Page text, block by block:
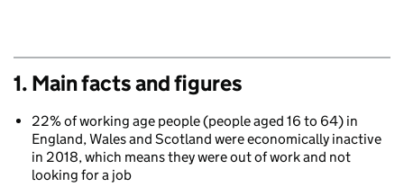
1. Main facts and figures
22% of working age people (people aged 16 to 64) in
England, Wales and Scotland were economically inactive
in 2018, which means they were out of work and not
looking for a job